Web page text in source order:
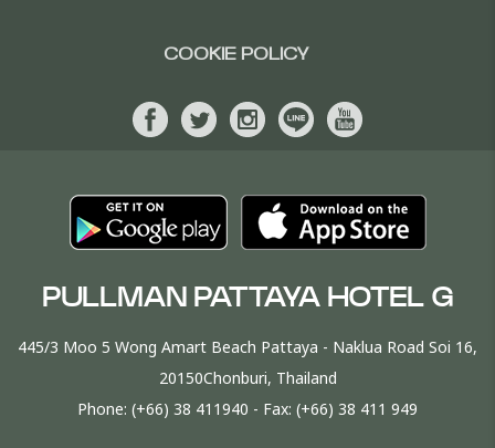
COOKIE POLICY
PULLMAN PATTAYA HOTEL G
445/3 Moo 5 Wong Amart Beach Pattaya - Naklua Road Soi 16,
20150Chonburi, Thailand
Phone: (+66) 38 411940 - Fax: (+66) 38 411 949